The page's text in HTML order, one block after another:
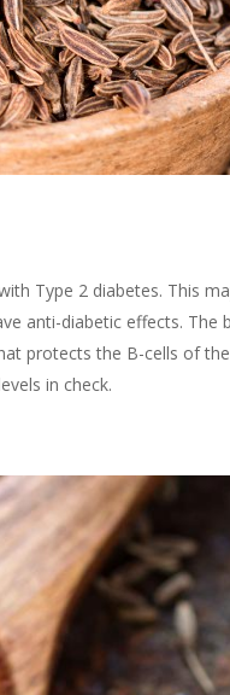
Type 2 diabetes. This
anti-diabetic effects.
protects the B-cells of
in check.